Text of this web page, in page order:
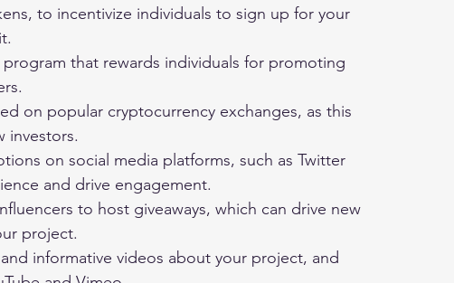
to incentivize individuals to sign up for your
that rewards individuals for promoting
on popular cryptocurrency exchanges, as this
investors.
on social media platforms, such as Twitter
and drive engagement.
to host giveaways, which can drive new
project.
informative videos about your project, and